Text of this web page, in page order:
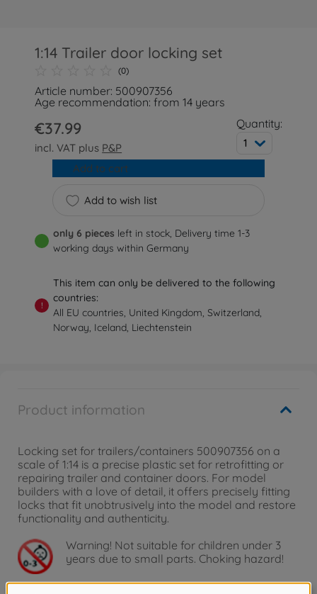
1:14 Trailer door locking set
(0)
Article number: 500907356
Age recommendation: from 14 years
€37.99
incl. VAT plus P&P
Quantity:
1
Add to wish list
Add to cart
only 6 pieces left in stock, Delivery time 1-3
working days within Germany
!
This item can only be delivered to the following
countries:
All EU countries, United Kingdom, Switzerland,
Norway, Iceland, Liechtenstein
Product information
Locking set for trailers/containers 500907356 on a
scale of 1:14 is a precise plastic set for retrofitting or
repairing trailer and container doors. For model
builders with a love of detail, it offers precisely fitting
locks that fit unobtrusively into the model and restore
functionality and authenticity.
Warning! Not suitable for children under 3
years due to small parts. Choking hazard!